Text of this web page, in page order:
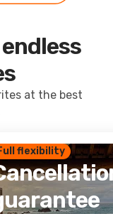
at the best
flexibility